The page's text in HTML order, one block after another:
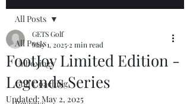
All Posts
Unboxings
Golf Coaching
All Posts
FootJoy Limited Edition -
Legends Series
GETS Golf
May 1, 2025 2 min read
Updated: May 2, 2025